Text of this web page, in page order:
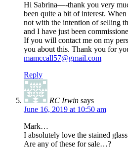
Hi Sabrina—-thank you very
been quite a bit of interest.
not with the intention of selling
and I have just been
If you will contact me on my
you about this. Thank you for
mamccall57@gmail.com
Reply
RC Irwin says
June 16, 2019 at 10:50 am
Mark…
I absolutely love the stained
Are any of these for sale…?